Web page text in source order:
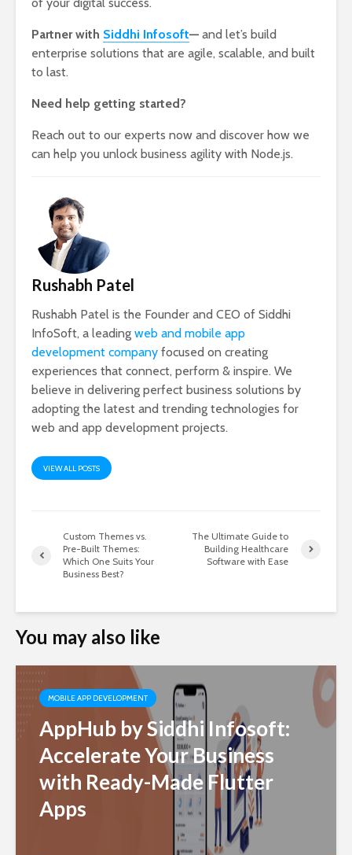
Partner with Siddhi Infosoft— and let’s build
enterprise solutions that are agile, scalable, and built
to last.
Need help getting started?
Reach out to our experts now and discover how we
can help you unlock business agility with Node.js.
Rushabh Patel
Rushabh Patel is the Founder and CEO of Siddhi
InfoSoft, a leading web and mobile app
development company focused on creating
experiences that connect, perform & inspire. We
believe in delivering perfect business solutions by
adopting the latest and trending technologies for
web and app development projects.
VIEW ALL POSTS
Custom Themes vs.
Pre-Built Themes:
Which One Suits Your
Business Best?
The Ultimate Guide to
Building Healthcare
Software with Ease
You may also like
MOBILE APP DEVELOPMENT
AppHub by Siddhi Infosoft:
Accelerate Your Business
with Ready-Made Flutter
Apps